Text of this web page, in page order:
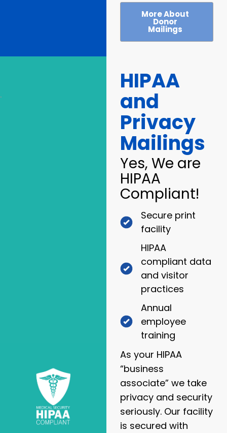
More About
Donor
Mailings
.
HIPAA
and
Privacy
Mailings
Yes, We are
HIPAA
Compliant!
Secure print
facility
HIPAA
compliant data
and visitor
practices
Annual
employee
training
As your HIPAA
“business
associate” we take
privacy and security
seriously. Our facility
is secured with